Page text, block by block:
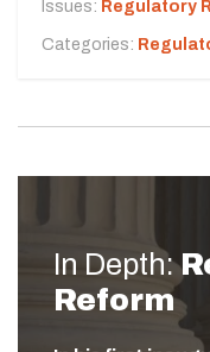
Issues: Regulatory
Categories:
In Depth:
Reform